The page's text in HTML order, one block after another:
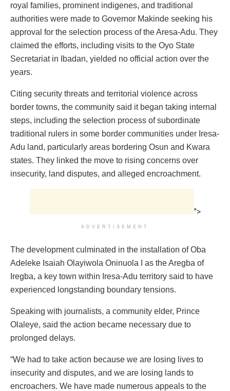
royal families, prominent indigenes, and traditional
authorities were made to Governor Makinde seeking his
approval for the selection process of the Aresa-Adu. They
claimed the efforts, including visits to the Oyo State
Secretariat in Ibadan, yielded no official action over the
years.
Citing security threats and territorial violence across
border towns, the community said it began taking internal
steps, including the selection process of subordinate
traditional rulers in some border communities under Iresa-
Adu land, particularly areas bordering Osun and Kwara
states. They linked the move to rising concerns over
insecurity, land disputes, and alleged encroachment.
">
ADVERTISEMENT
The development culminated in the installation of Oba
Adeleke Isaiah Olayiwola Oninuola I as the Aregba of
Iregba, a key town within Iresa-Adu territory said to have
experienced longstanding boundary tensions.
Speaking with journalists, a community elder, Prince
Olaleye, said the action became necessary due to
prolonged delays.
“We had to take action because we are losing lives to
insecurity and disputes, and we are losing lands to
encroachers. We have made numerous appeals to the